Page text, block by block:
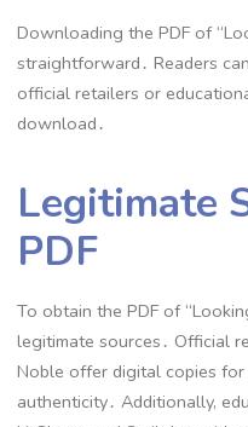
Downloading the PDF of
straightforward․ Readers
official retailers or
download․
Legitimate
PDF
To obtain the PDF of
legitimate sources․ Official
Noble offer digital copies for
authenticity․ Additionally,